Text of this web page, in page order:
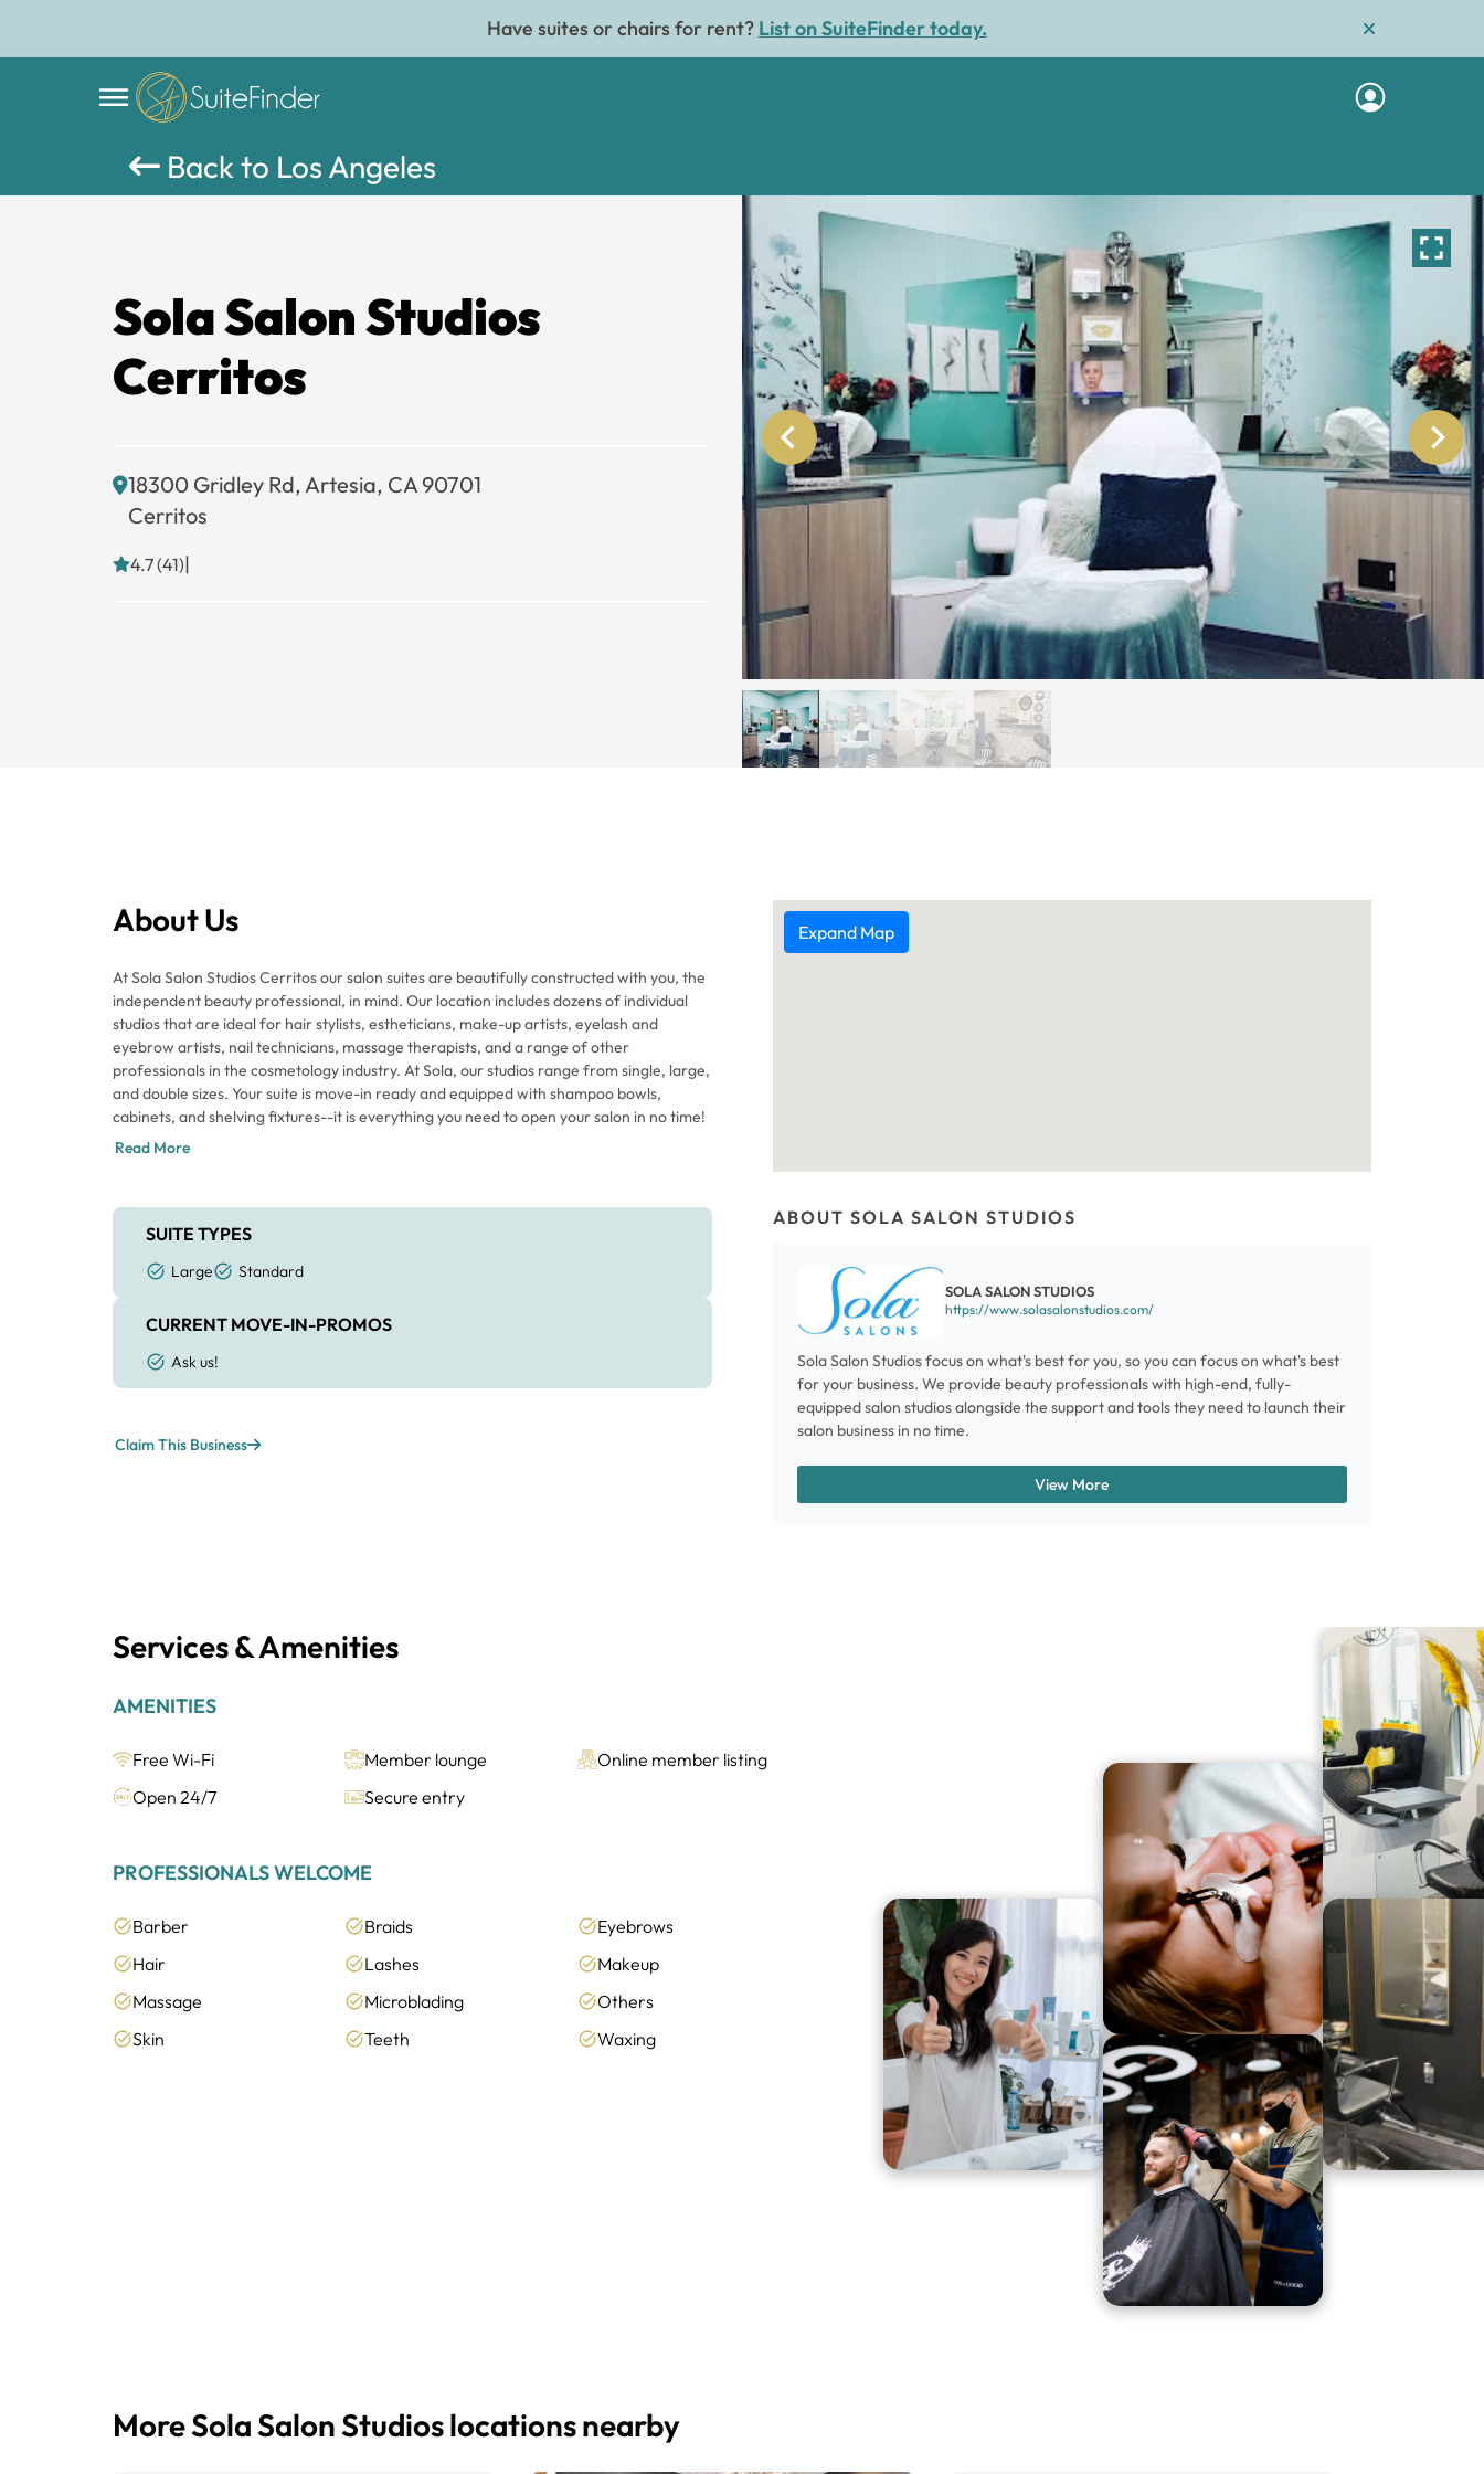
Have suites or chairs for rent? List on SuiteFinder today.
Back to Los Angeles
Sola Salon Studios
Cerritos
18300 Gridley Rd, Artesia, CA 90701
Cerritos
4.7 (41)|
About Us
At Sola Salon Studios Cerritos our salon suites are beautifully constructed with you, the
independent beauty professional, in mind. Our location includes dozens of individual
studios that are ideal for hair stylists, estheticians, make-up artists, eyelash and
eyebrow artists, nail technicians, massage therapists, and a range of other
professionals in the cosmetology industry. At Sola, our studios range from single, large,
and double sizes. Your suite is move-in ready and equipped with shampoo bowls,
cabinets, and shelving fixtures--it is everything you need to open your salon in no time!
Read More
Expand Map
SUITE TYPES
Large Standard
CURRENT MOVE-IN-PROMOS
Ask us!
Claim This Business
ABOUT SOLA SALON STUDIOS
SOLA SALON STUDIOS
https://www.solasalonstudios.com/
Sola Salon Studios focus on what's best for you, so you can focus on what's best
for your business. We provide beauty professionals with high-end, fully-
equipped salon studios alongside the support and tools they need to launch their
salon business in no time.
View More
Services & Amenities
AMENITIES
Free Wi-Fi Member lounge
Online member listing
Open 24/7
Secure entry
PROFESSIONALS WELCOME
Barber Braids
Eyebrows
Hair
Lashes
Makeup
Massage
Microblading
Others
Skin
Teeth Waxing
More Sola Salon Studios locations nearby